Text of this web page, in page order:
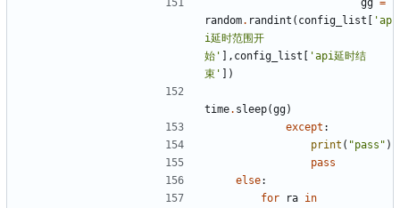
random. randint ( config_list [ 'ap
i延时范围开
始' ], config_list [ 'api延时结
束' ])
time. sleep(gg)
except :
print ( "pass" )
pass
else:
for
ra in